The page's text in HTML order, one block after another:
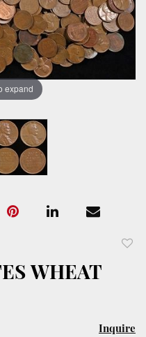
expand
WHEAT
Inquire